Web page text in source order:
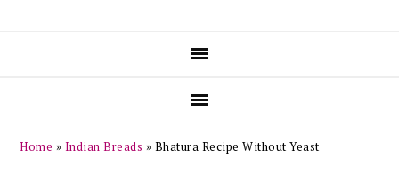
Home » Indian Breads » Bhatura Recipe Without Yeast